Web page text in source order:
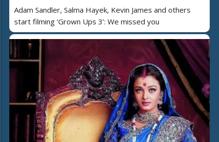
Adam Sandler, Salma Hayek, Kevin James and others
start filming ‘Grown Ups 3’: We missed you